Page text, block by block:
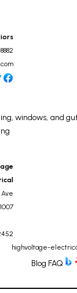
windows, and
highvoltage-
Blog FAQ